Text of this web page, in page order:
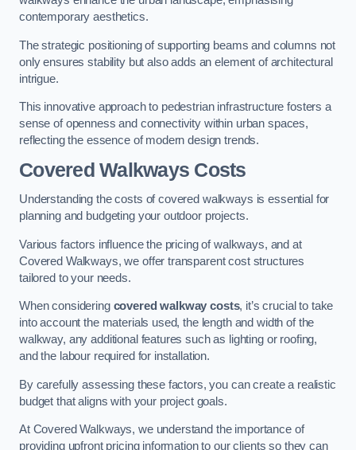
contemporary aesthetics.
The strategic positioning of supporting beams and columns not
only ensures stability but also adds an element of architectural
intrigue.
This innovative approach to pedestrian infrastructure fosters a
sense of openness and connectivity within urban spaces,
reflecting the essence of modern design trends.
Covered Walkways Costs
Understanding the costs of covered walkways is essential for
planning and budgeting your outdoor projects.
Various factors influence the pricing of walkways, and at
Covered Walkways, we offer transparent cost structures
tailored to your needs.
When considering covered walkway costs, it’s crucial to take
into account the materials used, the length and width of the
walkway, any additional features such as lighting or roofing,
and the labour required for installation.
By carefully assessing these factors, you can create a realistic
budget that aligns with your project goals.
At Covered Walkways, we understand the importance of
providing upfront pricing information to our clients so they can